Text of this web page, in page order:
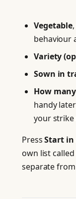
Vegetable
behaviour
Variety
Sown in
How
handy
your strike
PressStart in
own list called
separate